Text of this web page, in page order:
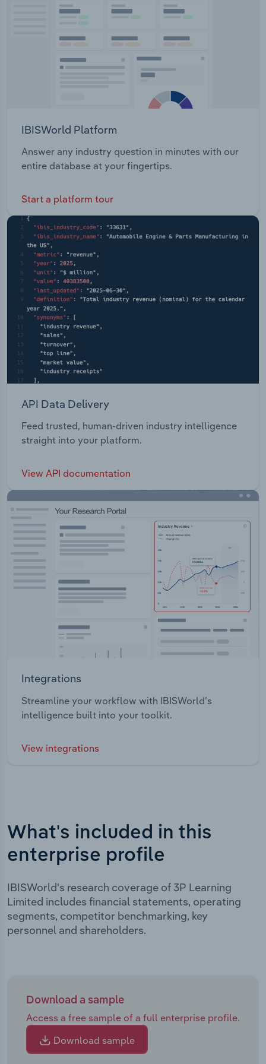
IBISWorld Platform
Answer any industry question in minutes with our
entire database at your fingertips.
Start a platform tour
API Data Delivery
Feed trusted, human-driven industry intelligence
straight into your platform.
View API documentation
Integrations
Streamline your workflow with IBISWorld’s
intelligence built into your toolkit.
View integrations
What's included in this
enterprise profile
IBISWorld's research coverage of 3P Learning
Limited includes financial statements, operating
segments, competitor benchmarking, key
personnel and shareholders.
Download a sample
Access a free sample of a full enterprise profile.
Download sample
Transportation and Warehousing
Wholesale Trade